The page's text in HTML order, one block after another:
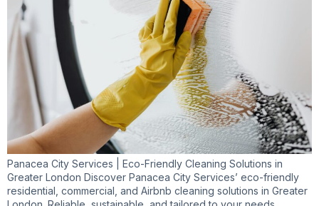
Panacea City Services | Eco-Friendly Cleaning Solutions in
Greater London Discover Panacea City Services’ eco-friendly
residential, commercial, and Airbnb cleaning solutions in Greater